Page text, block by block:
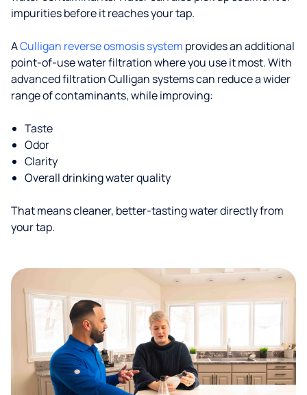
impurities before it reaches your tap.
ACulligan reverse osmosis system provides an additional
point-of-use water filtration where you use it most. With
advanced filtration Culligan systems can reduce a wider
range of contaminants, while improving:
Taste
Odor
Clarity
Overall drinking water quality
That means cleaner, better-tasting water directly from
your tap.